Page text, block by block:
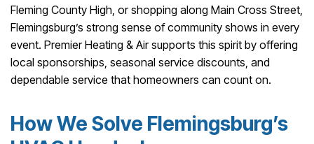
Fleming County High, or shopping along Main Cross Street,
Flemingsburg’s strong sense of community shows in every
event. Premier Heating & Air supports this spirit by offering
local sponsorships, seasonal service discounts, and
dependable service that homeowners can count on.
How We Solve Flemingsburg’s